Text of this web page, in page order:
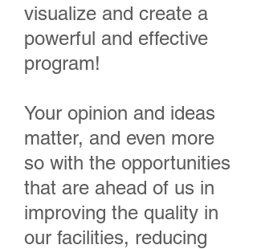
visualize and create a
powerful and effective
program!
Your opinion and ideas
matter, and even more
so with the opportunities
that are ahead of us in
improving the quality in
our facilities, reducing